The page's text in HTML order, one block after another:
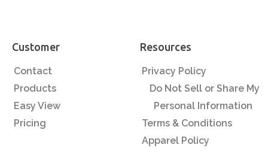
Customer
Contact
Products
Easy View
Pricing
Resources
Privacy Policy
Do Not Sell or Share My
Personal Information
Terms & Conditions
Apparel Policy